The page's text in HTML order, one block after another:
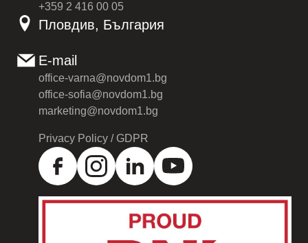
+359 2 416 00 05
Пловдив, България
E-mail
office-varna@novdom1.bg
office-sofia@novdom1.bg
marketing@novdom1.bg
Privacy Policy / GDPR